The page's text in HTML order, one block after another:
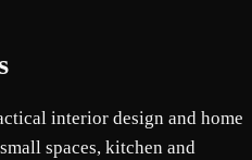
interior design and home
spaces, kitchen and